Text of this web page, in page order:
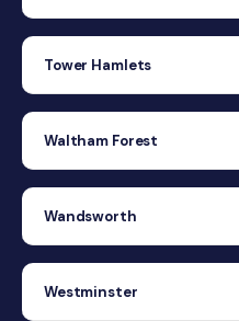
Tower Hamlets
Waltham Forest
Wandsworth
Westminster